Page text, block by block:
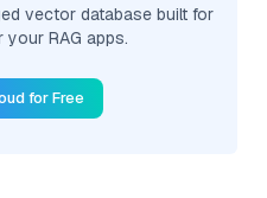
vector database built for
RAG apps.
for Free